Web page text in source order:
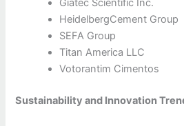
Giatec Scientific Inc.
HeidelbergCement Group
SEFA Group
Titan America LLC
Votorantim Cimentos
Sustainability and Innovation